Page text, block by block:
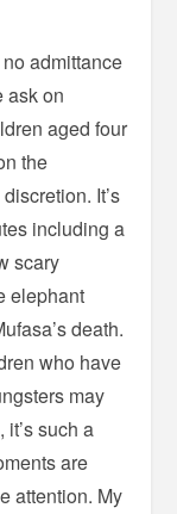
admittance
ask on
aged four
the
It’s
including a
scary
elephant
death.
who have
may
such a
are
attention. My